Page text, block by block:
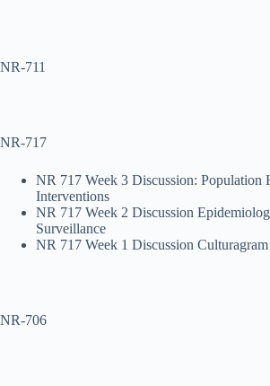
NR-711
NR-717
NR 717 Week 3 Discussion: Population
Interventions
NR 717 Week 2 Discussion
Surveillance
NR 717 Week 1 Discussion
NR-706